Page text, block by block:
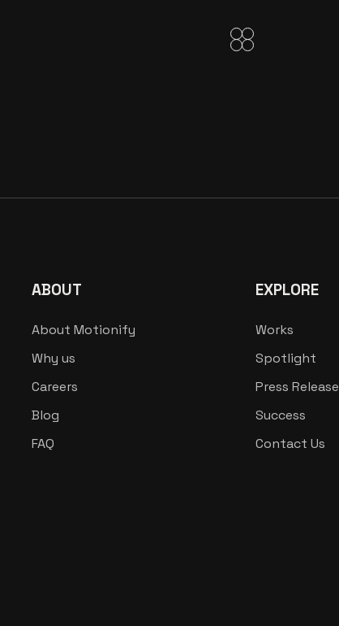
ABOUT
About Motionify
Why us
Careers
Blog
FAQ
EXPLORE
Works
Spotlight
Press Release
Success
Contact Us